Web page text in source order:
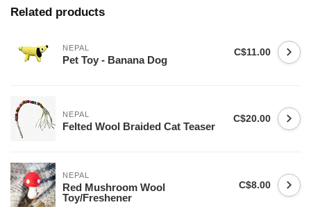
Related products
NEPAL
Pet Toy - Banana Dog
C$11.00
NEPAL
Felted Wool Braided Cat Teaser
C$20.00
NEPAL
Red Mushroom Wool
Toy/Freshener
C$8.00